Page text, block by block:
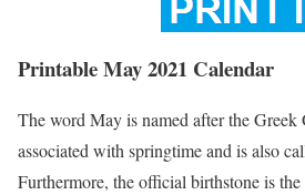
Printable May 2021 Calendar
The word May is named after the Greek
associated with springtime and is also
Furthermore, the official birthstone is